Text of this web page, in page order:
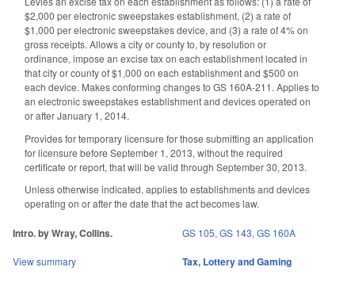
$2,000 per electronic sweepstakes establishment, (2) a rate of
$1,000 per electronic sweepstakes device, and (3) a rate of 4% on
gross receipts. Allows a city or county to, by resolution or
ordinance, impose an excise tax on each establishment located in
that city or county of $1,000 on each establishment and $500 on
each device. Makes conforming changes to GS 160A-211. Applies to
an electronic sweepstakes establishment and devices operated on
or after January 1, 2014.
Provides for temporary licensure for those submitting an application
for licensure before September 1, 2013, without the required
certificate or report, that will be valid through September 30, 2013.
Unless otherwise indicated, applies to establishments and devices
operating on or after the date that the act becomes law.
Intro. by Wray, Collins. GS 105, GS 143, GS 160A
View summary Tax, Lottery and Gaming